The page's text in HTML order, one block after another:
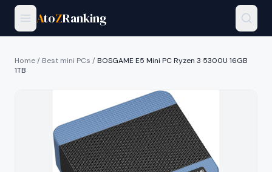
AtoZRanking
Home/ Best mini PCs /BOSGAME E5 Mini PC Ryzen 3 5300U 16GB
1TB